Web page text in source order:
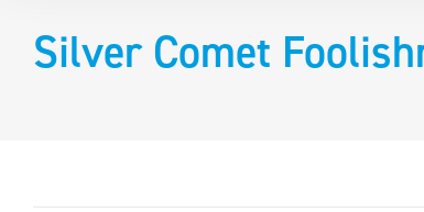
Silver Comet